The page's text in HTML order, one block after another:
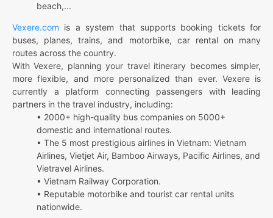
beach,...
Vexere.com is a system that supports booking tickets for
buses, planes, trains, and motorbike, car rental on many
routes across the country.
With Vexere, planning your travel itinerary becomes simpler,
more flexible, and more personalized than ever. Vexere is
currently a platform connecting passengers with leading
partners in the travel industry, including:
• 2000+ high-quality bus companies on 5000+
domestic and international routes.
• The 5 most prestigious airlines in Vietnam: Vietnam
Airlines, Vietjet Air, Bamboo Airways, Pacific Airlines, and
Vietravel Airlines.
• Vietnam Railway Corporation.
• Reputable motorbike and tourist car rental units
nationwide.